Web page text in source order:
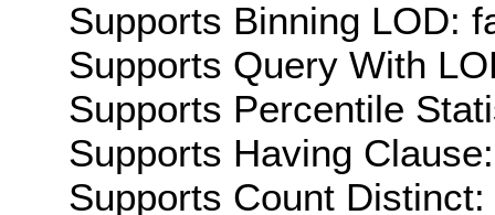
Supports Binning LOD:
Supports Query With
Supports Percentile
Supports Having
Supports Count Distinct: